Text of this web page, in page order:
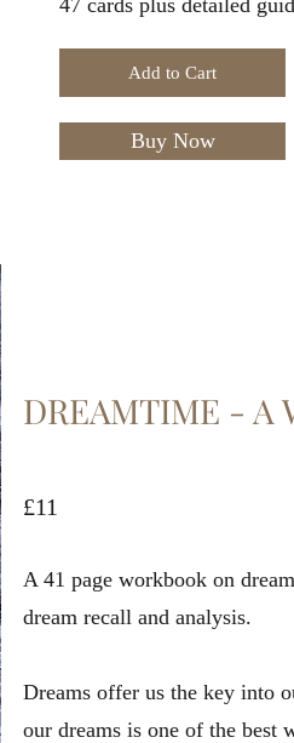
Add to Cart
Buy Now
DREAMTIME - A
£11
A 41 page workbook on
dream recall and analysis.
Dreams offer us the key into
our dreams is one of the best